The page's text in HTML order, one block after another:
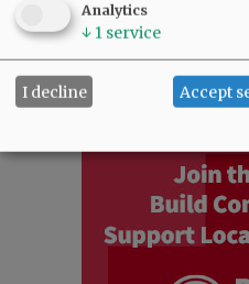
Analytics
↓ 1 service
I decline Accept